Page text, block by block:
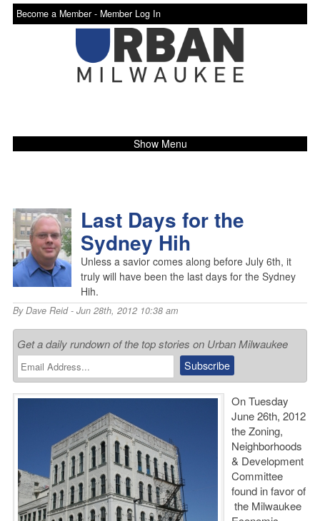
Become a Member - Member Log In
Show Menu
Last Days for the
Sydney Hih
Unless a savior comes along before July 6th, it
truly will have been the last days for the Sydney
Hih.
ByDave Reid- Jun 28th, 2012 10:38 am
Get a daily rundown of the top stories on Urban Milwaukee
On Tuesday
June 26th, 2012
the Zoning,
Neighborhoods
& Development
Committee
found in favor of
the Milwaukee